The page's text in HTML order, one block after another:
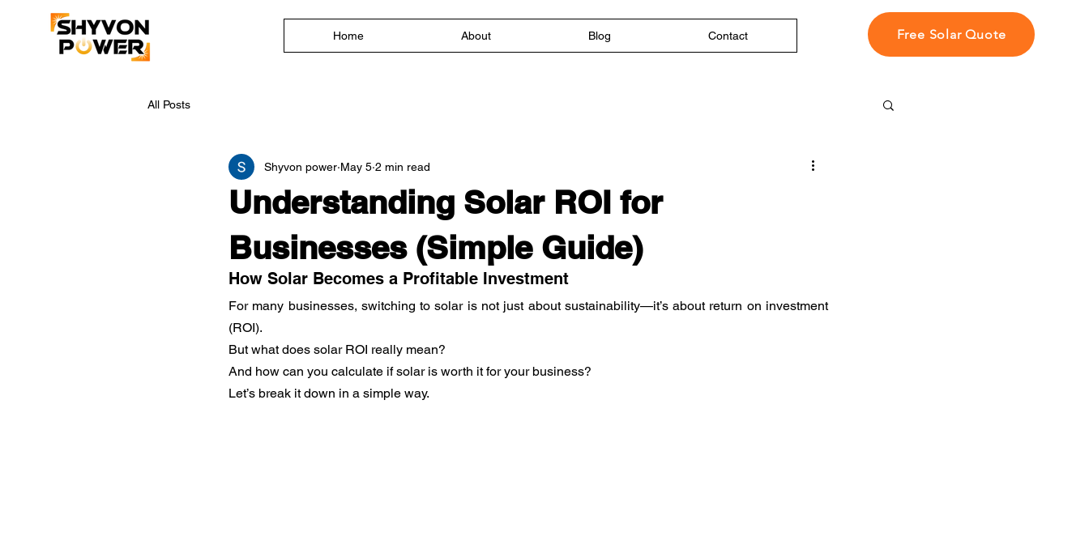
Home About Blog Contact Free Solar Quote
All Posts
Understanding Solar ROI for
Businesses (Simple Guide)
Shyvon power May 5 2 min read
How Solar Becomes a Profitable Investment
For many businesses, switching to solar is not just about sustainability—it’s about return on investment
(ROI).
But what does solar ROI really mean?
And how can you calculate if solar is worth it for your business?
Let’s break it down in a simple way.